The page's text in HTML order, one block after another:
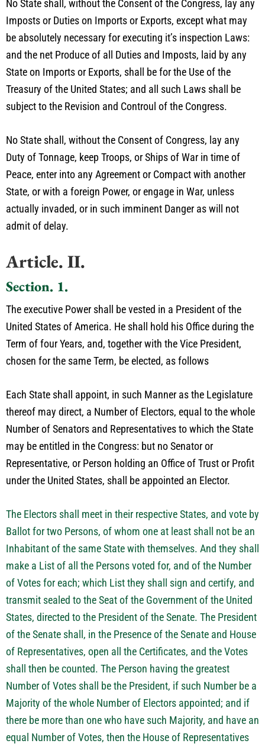
No State shall, without the Consent of the Congress, lay any
Imposts or Duties on Imports or Exports, except what may
be absolutely necessary for executing it’s inspection Laws:
and the net Produce of all Duties and Imposts, laid by any
State on Imports or Exports, shall be for the Use of the
Treasury of the United States; and all such Laws shall be
subject to the Revision and Controul of the Congress.
No State shall, without the Consent of Congress, lay any
Duty of Tonnage, keep Troops, or Ships of War in time of
Peace, enter into any Agreement or Compact with another
State, or with a foreign Power, or engage in War, unless
actually invaded, or in such imminent Danger as will not
admit of delay.
Article. II.
Section. 1.
The executive Power shall be vested in a President of the
United States of America. He shall hold his Office during the
Term of four Years, and, together with the Vice President,
chosen for the same Term, be elected, as follows
Each State shall appoint, in such Manner as the Legislature
thereof may direct, a Number of Electors, equal to the whole
Number of Senators and Representatives to which the State
may be entitled in the Congress: but no Senator or
Representative, or Person holding an Office of Trust or Profit
under the United States, shall be appointed an Elector.
The Electors shall meet in their respective States, and vote by
Ballot for two Persons, of whom one at least shall not be an
Inhabitant of the same State with themselves. And they shall
make a List of all the Persons voted for, and of the Number
of Votes for each; which List they shall sign and certify, and
transmit sealed to the Seat of the Government of the United
States, directed to the President of the Senate. The President
of the Senate shall, in the Presence of the Senate and House
of Representatives, open all the Certificates, and the Votes
shall then be counted. The Person having the greatest
Number of Votes shall be the President, if such Number be a
Majority of the whole Number of Electors appointed; and if
there be more than one who have such Majority, and have an
equal Number of Votes, then the House of Representatives